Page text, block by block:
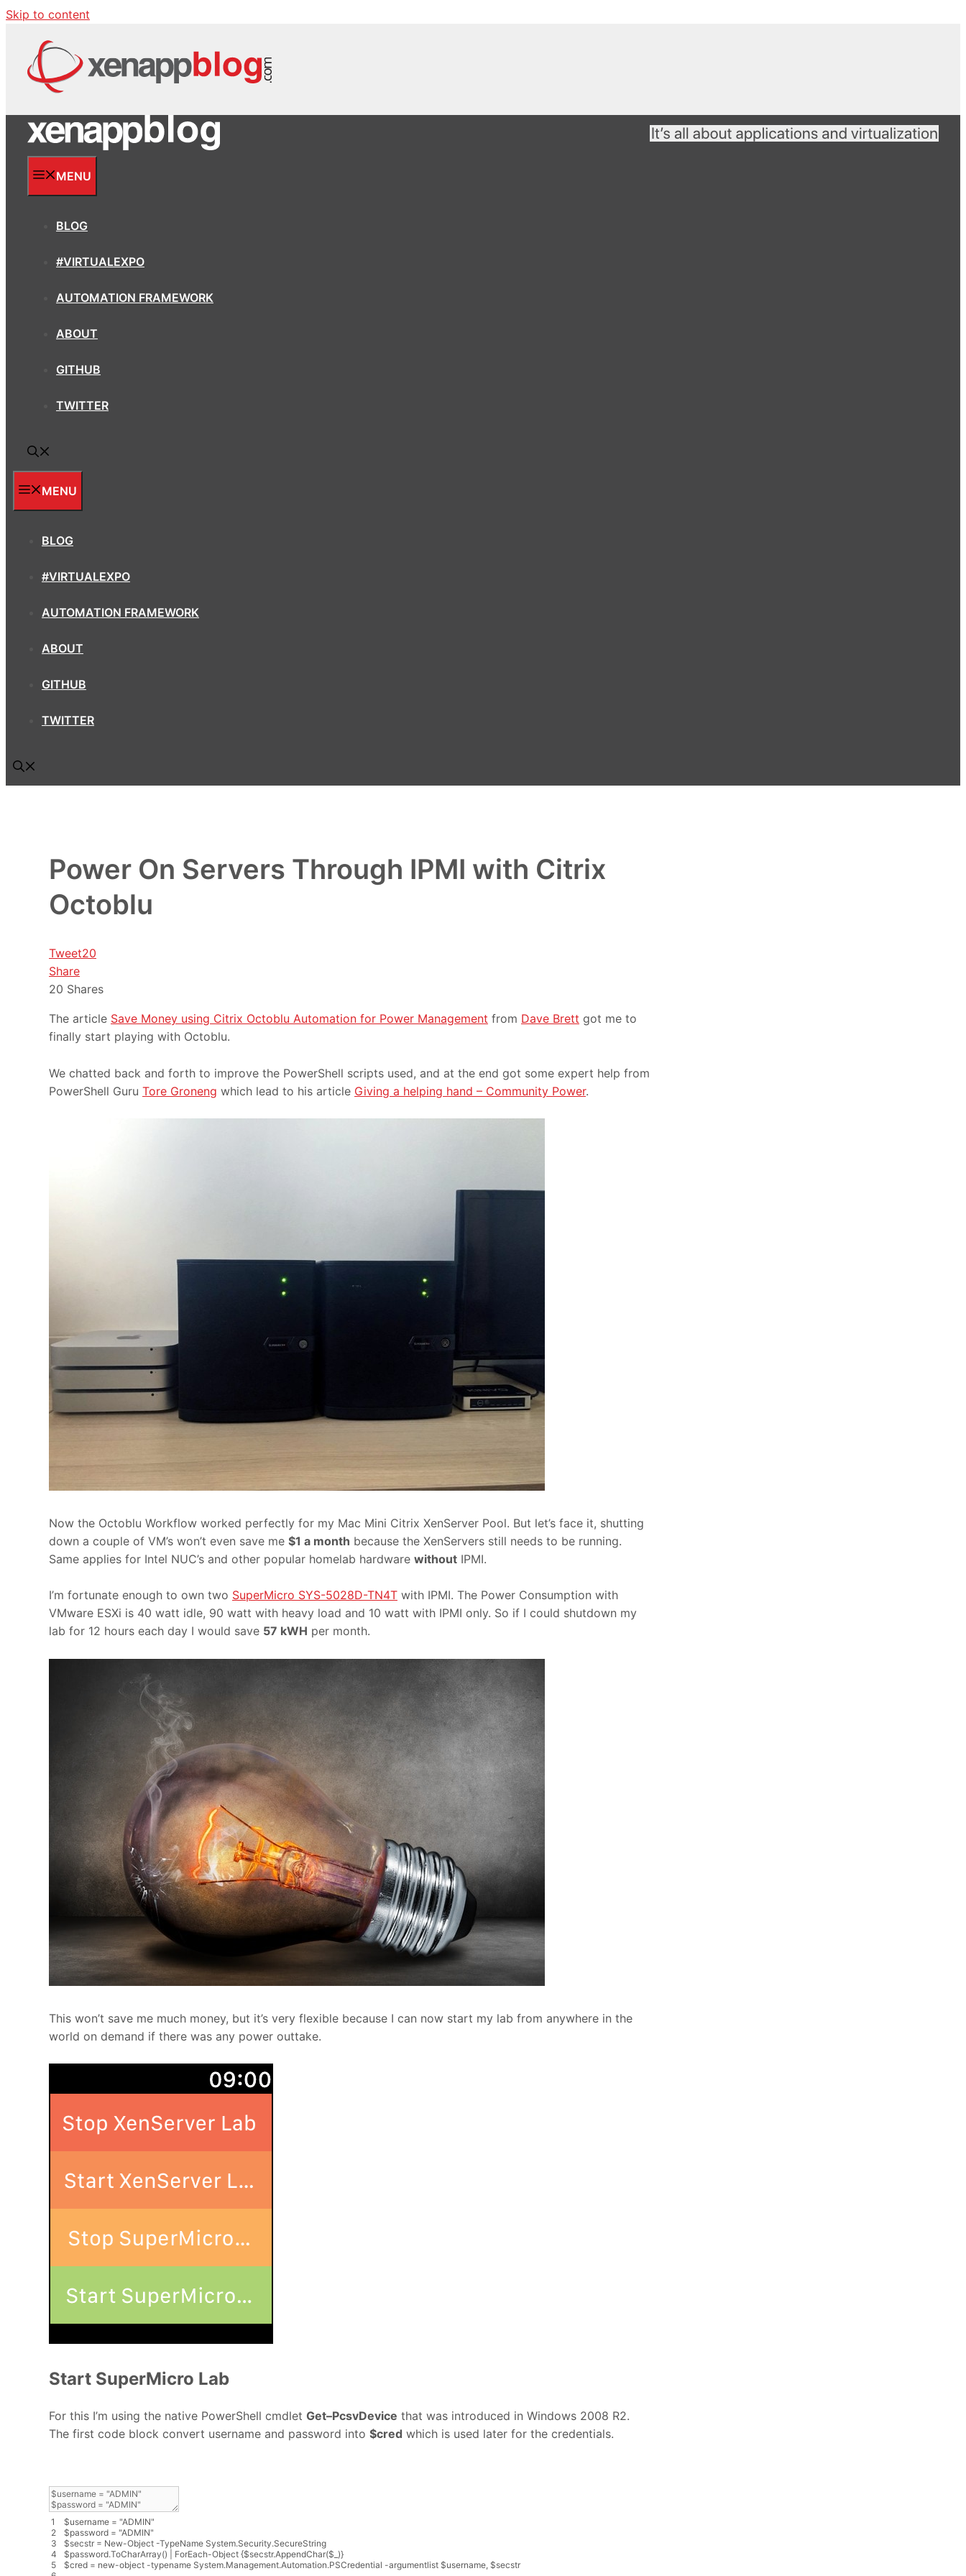
Skip to content
MENU
BLOG
#VIRTUALEXPO
AUTOMATION FRAMEWORK
ABOUT
GITHUB
TWITTER
MENU
BLOG
#VIRTUALEXPO
AUTOMATION FRAMEWORK
ABOUT
GITHUB
TWITTER
Power On Servers Through IPMI with Citrix
Octoblu
Tweet20
Share
20 Shares
The article Save Money using Citrix Octoblu Automation for Power Management from Dave Brett got me to
finally start playing with Octoblu.
We chatted back and forth to improve the PowerShell scripts used, and at the end got some expert help from
PowerShell Guru Tore Groneng which lead to his article Giving a helping hand – Community Power.
Now the Octoblu Workflow worked perfectly for my Mac Mini Citrix XenServer Pool. But let’s face it, shutting
down a couple of VM’s won’t even save me $1 a month because the XenServers still needs to be running.
Same applies for Intel NUC’s and other popular homelab hardware without IPMI.
I’m fortunate enough to own two SuperMicro SYS-5028D-TN4T with IPMI. The Power Consumption with
VMware ESXi is 40 watt idle, 90 watt with heavy load and 10 watt with IPMI only. So if I could shutdown my
lab for 12 hours each day I would save 57 kWH per month.
This won’t save me much money, but it’s very flexible because I can now start my lab from anywhere in the
world on demand if there was any power outtake.
Start SuperMicro Lab
For this I’m using the native PowerShell cmdlet Get–PcsvDevice that was introduced in Windows 2008 R2.
The first code block convert username and password into $cred which is used later for the credentials.
1
2
3
4
5
$username = "ADMIN"
$password = "ADMIN"
$secstr = New-Object -TypeName System.Security.SecureString
$password.ToCharArray() ForEach-Object {$secstr.AppendChar($ )}
$cred = new-object -typename System.Management.Automation.PSCredential -argumentlist $username, $secstr